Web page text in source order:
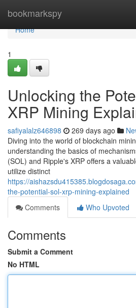
bookmarkspy
Home
Home
1
Unlocking the
XRP Mining
safiyalalz646898 269 days ago
Diving into the world of blockchain
understanding the basics of
(SOL) and Ripple's XRP offers a
utilize distinct
https://
the-potential-sol-xrp-mining-explained
Comments
Who Upvoted
Comments
Submit a Comment
No HTML